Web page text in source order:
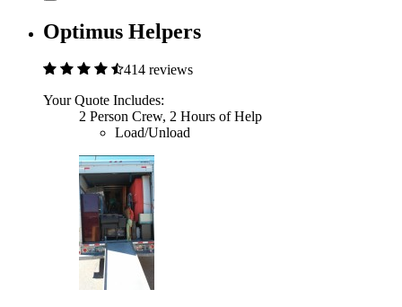
Optimus Helpers
414 reviews
Your Quote Includes:
2 Person Crew, 2 Hours of Help
Load/Unload